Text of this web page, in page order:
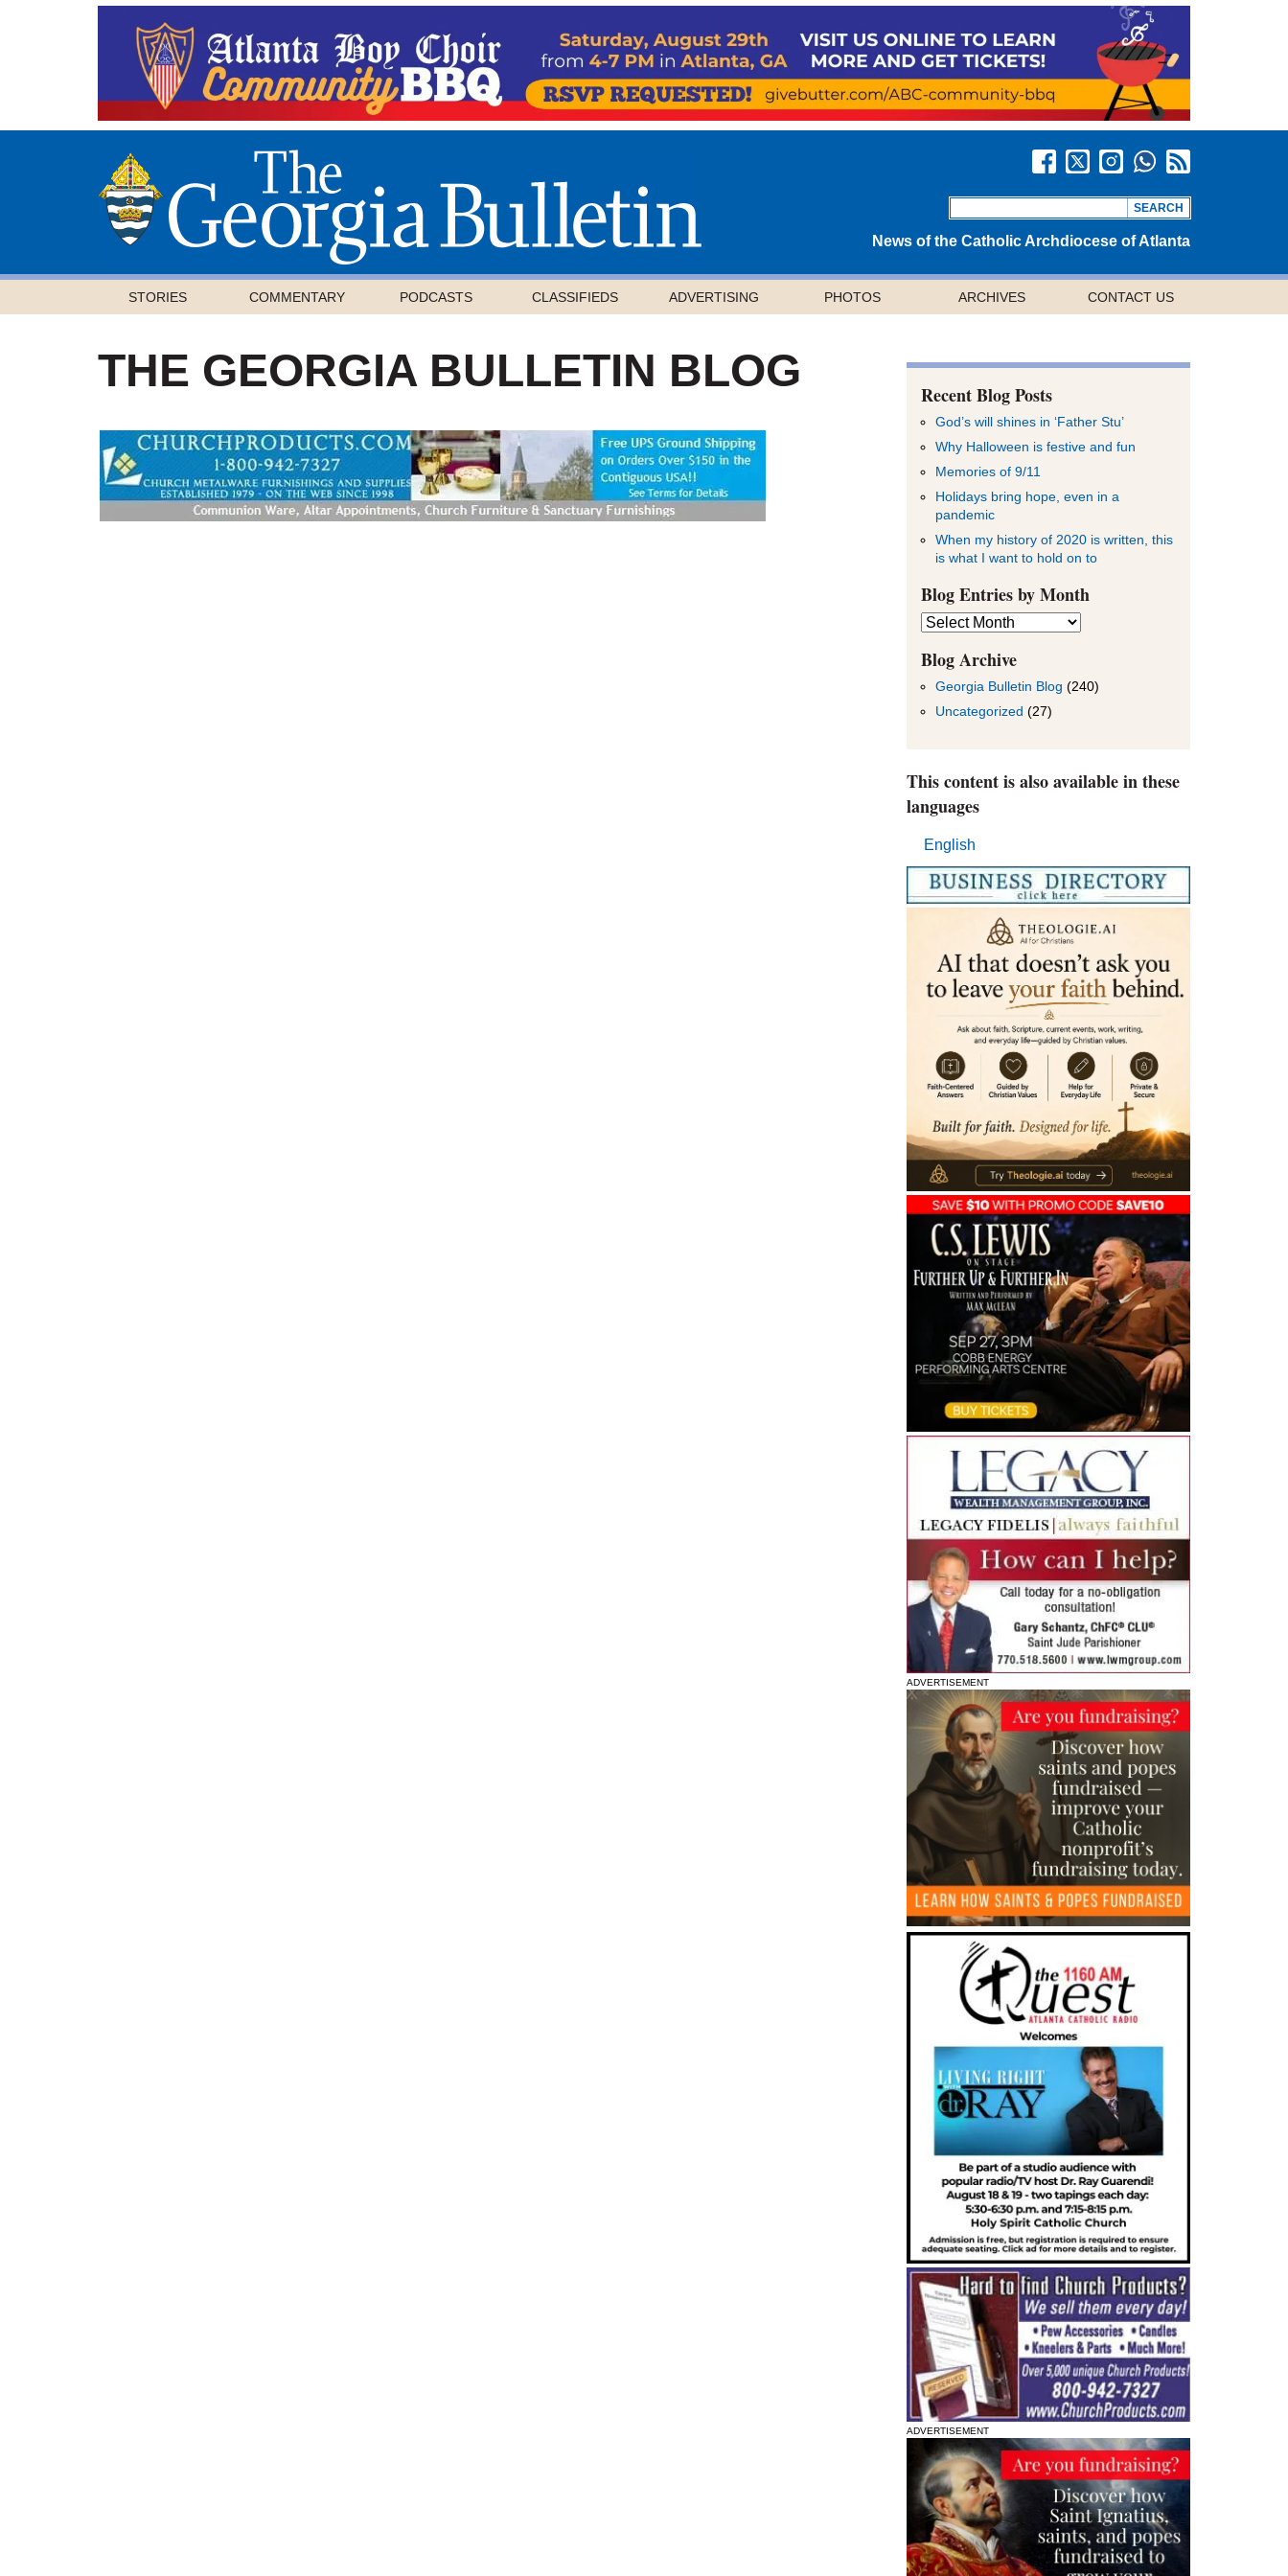
News of the Catholic Archdiocese of Atlanta
STORIES COMMENTARY PODCASTS CLASSIFIEDS ADVERTISING PHOTOS ARCHIVES CONTACT US
THE GEORGIA BULLETIN BLOG Recent Blog Posts
God’s will shines in ‘Father Stu’
Why Halloween is festive and fun
Memories of 9/11
Holidays bring hope, even in a
pandemic
When my history of 2020 is written, this
is what I want to hold on to
Blog Entries by Month
Blog
Entries
by
Month
Blog Archive
Georgia Bulletin Blog (240)
Uncategorized (27)
This content is also available in these
languages
English
ADVERTISEMENT
ADVERTISEMENT